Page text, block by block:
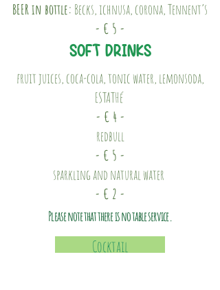
BEER in bottle: Becks, ichnusa, corona, Tennent’s
- € 5 -
SOFT DRINKS
fruit juices, coca-cola, tonic water, lemonsoda,
ESTATHé
- € 4 -
redbull
- € 5 -
sparkling and natural water
- € 2 -
Please note that there is no table service.
Cocktail